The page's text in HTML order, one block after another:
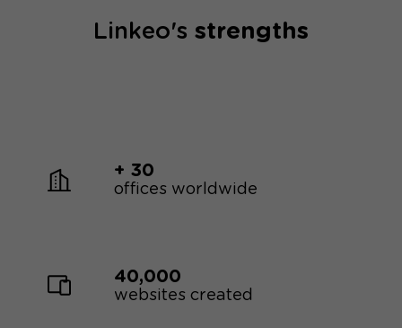
Linkeo's strengths
+ 30
offices worldwide
40,000
websites created